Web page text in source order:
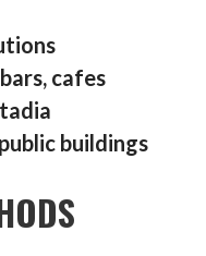
cafes
buildings